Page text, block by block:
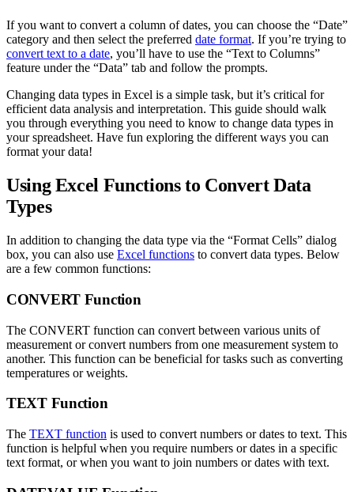
If you want to convert a column of dates, you can choose the “Date”
category and then select the preferred date format. If you’re trying to
convert text to a date, you’ll have to use the “Text to Columns”
feature under the “Data” tab and follow the prompts.
Changing data types in Excel is a simple task, but it’s critical for
efficient data analysis and interpretation. This guide should walk
you through everything you need to know to change data types in
your spreadsheet. Have fun exploring the different ways you can
format your data!
Using Excel Functions to Convert Data
Types
In addition to changing the data type via the “Format Cells” dialog
box, you can also use Excel functions to convert data types. Below
are a few common functions:
CONVERT Function
The CONVERT function can convert between various units of
measurement or convert numbers from one measurement system to
another. This function can be beneficial for tasks such as converting
temperatures or weights.
TEXT Function
The TEXT function is used to convert numbers or dates to text. This
function is helpful when you require numbers or dates in a specific
text format, or when you want to join numbers or dates with text.